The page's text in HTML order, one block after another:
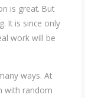
is great. But
It is since only
work will be
ways. At
with random